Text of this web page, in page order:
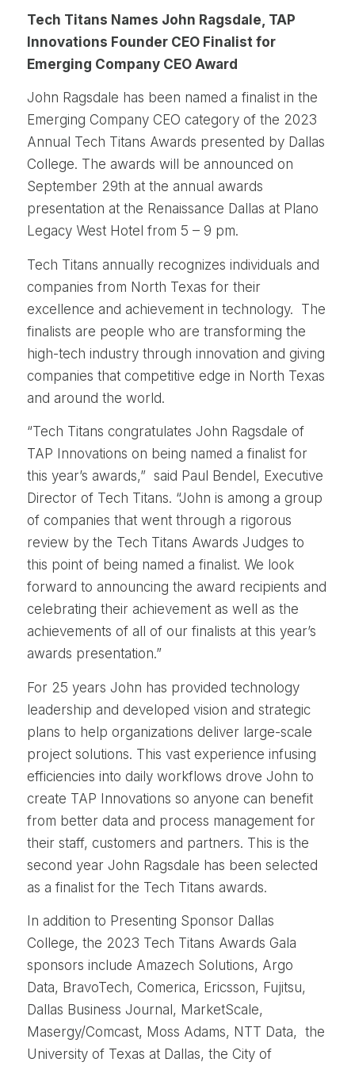
Tech Titans Names John Ragsdale, TAP
Innovations Founder CEO Finalist for
Emerging Company CEO Award
John Ragsdale has been named a finalist in the
Emerging Company CEO category of the 2023
Annual Tech Titans Awards presented by Dallas
College. The awards will be announced on
September 29th at the annual awards
presentation at the Renaissance Dallas at Plano
Legacy West Hotel from 5 – 9 pm.
Tech Titans annually recognizes individuals and
companies from North Texas for their
excellence and achievement in technology. The
finalists are people who are transforming the
high-tech industry through innovation and giving
companies that competitive edge in North Texas
and around the world.
“Tech Titans congratulates John Ragsdale of
TAP Innovations on being named a finalist for
this year’s awards,” said Paul Bendel, Executive
Director of Tech Titans. “John is among a group
of companies that went through a rigorous
review by the Tech Titans Awards Judges to
this point of being named a finalist. We look
forward to announcing the award recipients and
celebrating their achievement as well as the
achievements of all of our finalists at this year’s
awards presentation.”
For 25 years John has provided technology
leadership and developed vision and strategic
plans to help organizations deliver large-scale
project solutions. This vast experience infusing
efficiencies into daily workflows drove John to
create TAP Innovations so anyone can benefit
from better data and process management for
their staff, customers and partners. This is the
second year John Ragsdale has been selected
as a finalist for the Tech Titans awards.
In addition to Presenting Sponsor Dallas
College, the 2023 Tech Titans Awards Gala
sponsors include Amazech Solutions, Argo
Data, BravoTech, Comerica, Ericsson, Fujitsu,
Dallas Business Journal, MarketScale,
Masergy/Comcast, Moss Adams, NTT Data, the
University of Texas at Dallas, the City of